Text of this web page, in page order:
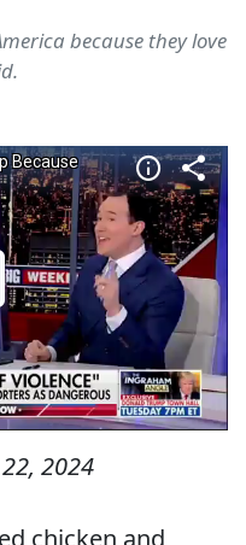
because they love
2024
chicken and